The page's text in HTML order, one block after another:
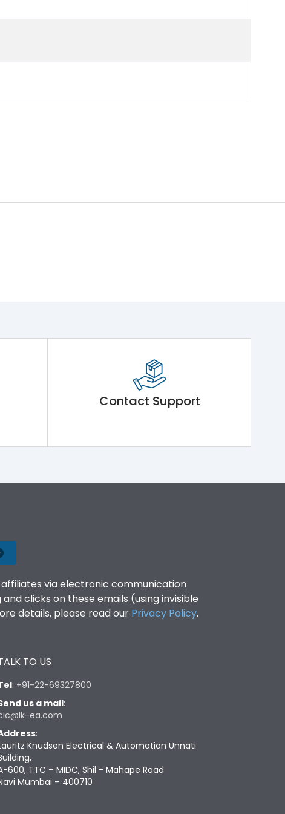
Contact Support
via electronic communication
clicks on these emails (using invisible
details, please read our Privacy Policy.
TO US
: +91-22-69327800
us a mail:
ea.com
:
Knudsen Electrical & Automation Unnati
600, TTC – MIDC, Shil - Mahape Road
Mumbai – 400710